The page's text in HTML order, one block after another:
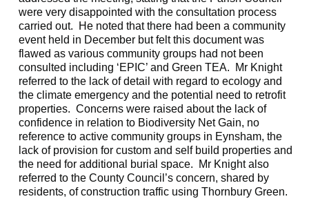
were very disappointed with the consultation process
carried out.
He noted that there had been a community
event held in December but felt this document was
flawed as various community groups had not been
consulted including ‘EPIC’ and Green TEA.
Mr Knight
referred to the lack of detail with regard to ecology and
the climate emergency and the potential need to retrofit
properties. Concerns were raised about the lack of
confidence in relation to Biodiversity Net Gain, no
reference to active community groups in Eynsham, the
lack of provision for custom andself build properties and
the need for additional burial space.
Mr Knight also
referred to the County Council’s concern, shared by
residents, of construction traffic using Thornbury Green.